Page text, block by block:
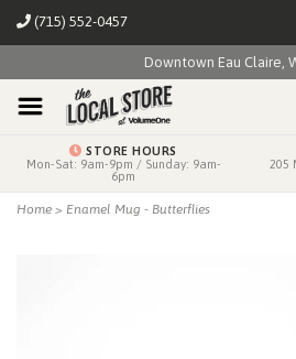
(715) 552-0457
Downtown Eau Claire,
STORE HOURS
Mon-Sat: 9am-9pm / Sunday: 9am-
6pm
205
Home > Enamel Mug - Butterflies